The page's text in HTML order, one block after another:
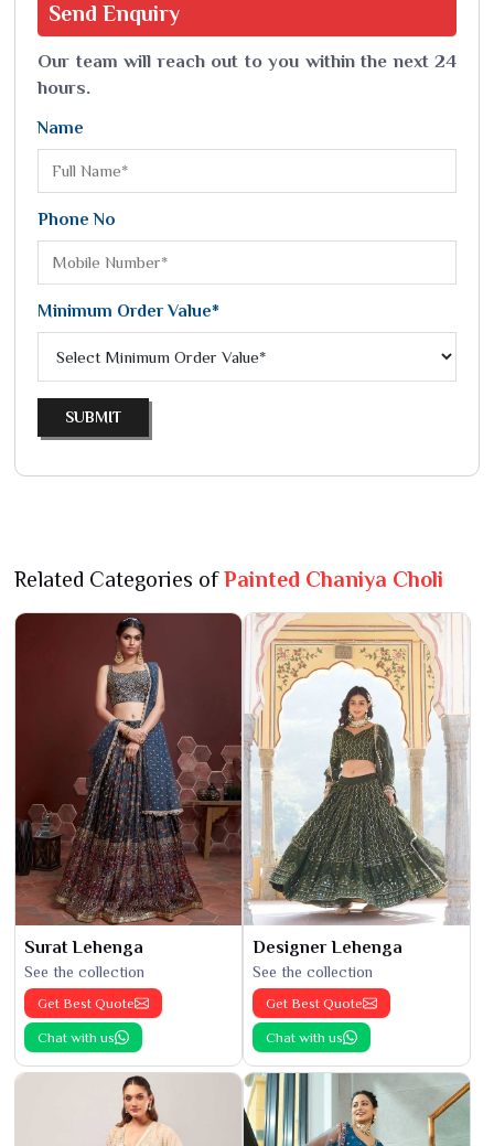
Send Enquiry
Our team will reach out to you within the next 24
hours.
Name
Phone No
Minimum Order Value*
SUBMIT
Related Categories ofPainted Chaniya Choli
Surat Lehenga
See the collection
Get Best Quote
Chat with us
Designer Lehenga
See the collection
Get Best Quote
Chat with us